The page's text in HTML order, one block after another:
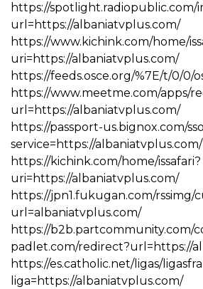
https://spotlight.radiopublic.com/
url=https://albaniatvplus.com/
https://www.kichink.com/home/
uri=https://albaniatvplus.com/
https://feeds.osce.org/%7E/t/0/0/
https://www.meetme.com/apps/
url=https://albaniatvplus.com/
https://passport-us.bignox.com/
service=https://albaniatvplus.com/
https://kichink.com/home/issafari?
uri=https://albaniatvplus.com/
https://jpn1.fukugan.com/rssimg/
url=albaniatvplus.com/
https://b2b.partcommunity.com/
padlet.com/redirect?url=https://
https://es.catholic.net/ligas/
liga=https://albaniatvplus.com/